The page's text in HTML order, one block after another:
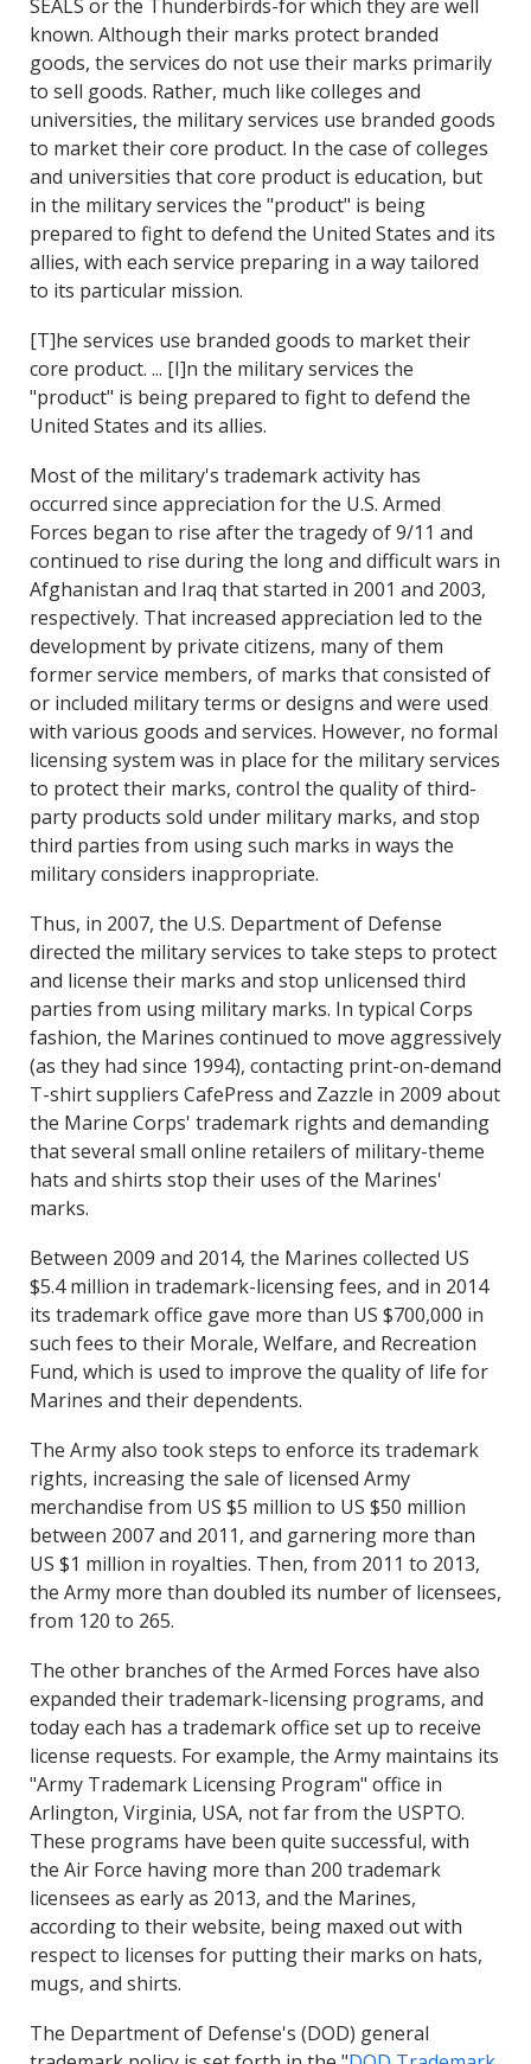
SEALS or the Thunderbirds-for which they are well
known. Although their marks protect branded
goods, the services do not use their marks primarily
to sell goods. Rather, much like colleges and
universities, the military services use branded goods
to market their core product. In the case of colleges
and universities that core product is education, but
in the military services the "product" is being
prepared to fight to defend the United States and its
allies, with each service preparing in a way tailored
to its particular mission.
[T]he services use branded goods to market their
core product. ... [I]n the military services the
"product" is being prepared to fight to defend the
United States and its allies.
Most of the military's trademark activity has
occurred since appreciation for the U.S. Armed
Forces began to rise after the tragedy of 9/11 and
continued to rise during the long and difficult wars in
Afghanistan and Iraq that started in 2001 and 2003,
respectively. That increased appreciation led to the
development by private citizens, many of them
former service members, of marks that consisted of
or included military terms or designs and were used
with various goods and services. However, no formal
licensing system was in place for the military services
to protect their marks, control the quality of third-
party products sold under military marks, and stop
third parties from using such marks in ways the
military considers inappropriate.
Thus, in 2007, the U.S. Department of Defense
directed the military services to take steps to protect
and license their marks and stop unlicensed third
parties from using military marks. In typical Corps
fashion, the Marines continued to move aggressively
(as they had since 1994), contacting print-on-demand
T-shirt suppliers CafePress and Zazzle in 2009 about
the Marine Corps' trademark rights and demanding
that several small online retailers of military-theme
hats and shirts stop their uses of the Marines'
marks.
Between 2009 and 2014, the Marines collected US
$5.4 million in trademark-licensing fees, and in 2014
its trademark office gave more than US $700,000 in
such fees to their Morale, Welfare, and Recreation
Fund, which is used to improve the quality of life for
Marines and their dependents.
The Army also took steps to enforce its trademark
rights, increasing the sale of licensed Army
merchandise from US $5 million to US $50 million
between 2007 and 2011, and garnering more than
US $1 million in royalties. Then, from 2011 to 2013,
the Army more than doubled its number of licensees,
from 120 to 265.
The other branches of the Armed Forces have also
expanded their trademark-licensing programs, and
today each has a trademark office set up to receive
license requests. For example, the Army maintains its
"Army Trademark Licensing Program" office in
Arlington, Virginia, USA, not far from the USPTO.
These programs have been quite successful, with
the Air Force having more than 200 trademark
licensees as early as 2013, and the Marines,
according to their website, being maxed out with
respect to licenses for putting their marks on hats,
mugs, and shirts.
The Department of Defense's (DOD) general